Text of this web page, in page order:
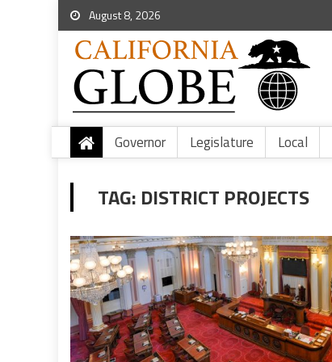
August 8, 2026
Governor Legislature Local
TAG: DISTRICT PROJECTS